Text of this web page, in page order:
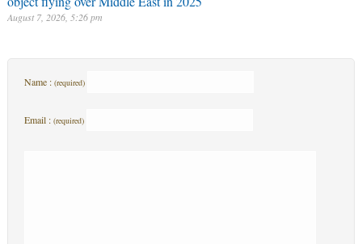
August 7, 2026, 5:26 pm
Name : (required)
Email : (required)